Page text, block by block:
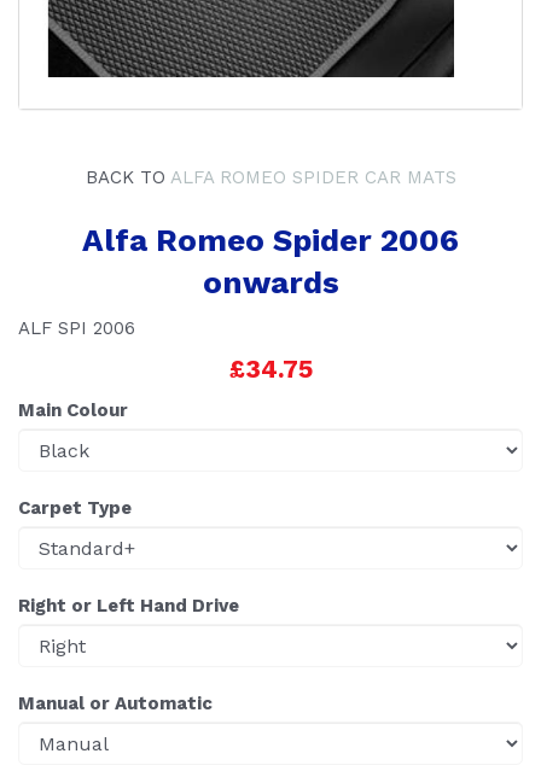
BACK TO ALFA ROMEO SPIDER CAR MATS
Alfa Romeo Spider 2006
onwards
ALF SPI 2006
£34.75
Main Colour
Carpet Type
Right or Left Hand Drive
Manual or Automatic